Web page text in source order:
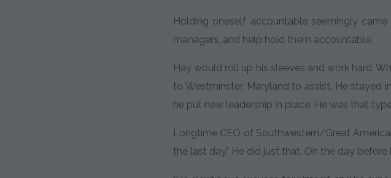
Holding oneself accountable seemingly
managers, and help hold them accountable.
Hay would roll up his sleeves and work hard.
to Westminster, Maryland to assist. He
he put new leadership in place. He was that
Longtime CEO of Southwestern/Great
the last day." He did just that. On the day